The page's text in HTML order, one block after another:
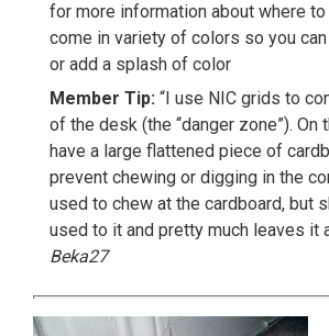
for more information about where
come in variety of colors so you
or add a splash of color
Member Tip: “I use NIC grids to
of the desk (the “danger zone”). On
have a large flattened piece of
prevent chewing or digging in the
used to chew at the cardboard, but
used to it and pretty much leaves it
Beka27